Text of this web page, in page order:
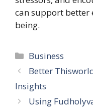
can support better
being.
Categories
Business
Better
Insights
Using